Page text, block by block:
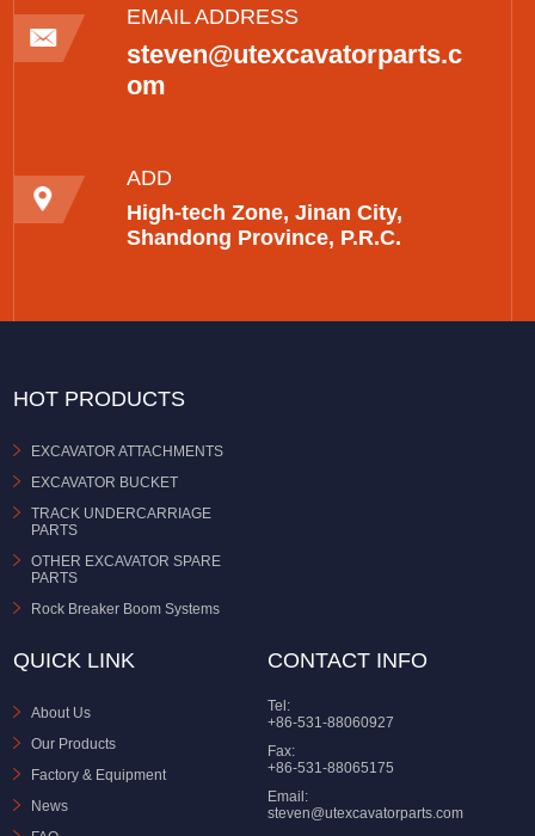
EMAIL ADDRESS
steven@utexcavatorparts.c
om
ADD
High-tech Zone, Jinan City,
Shandong Province, P.R.C.
HOT PRODUCTS
EXCAVATOR ATTACHMENTS
EXCAVATOR BUCKET
TRACK UNDERCARRIAGE
PARTS
OTHER EXCAVATOR SPARE
PARTS
Rock Breaker Boom Systems
QUICK LINK
About Us
Our Products
Factory & Equipment
News
CONTACT INFO
Tel:
+86-531-88060927
Fax:
+86-531-88065175
Email:
steven@utexcavatorparts.com